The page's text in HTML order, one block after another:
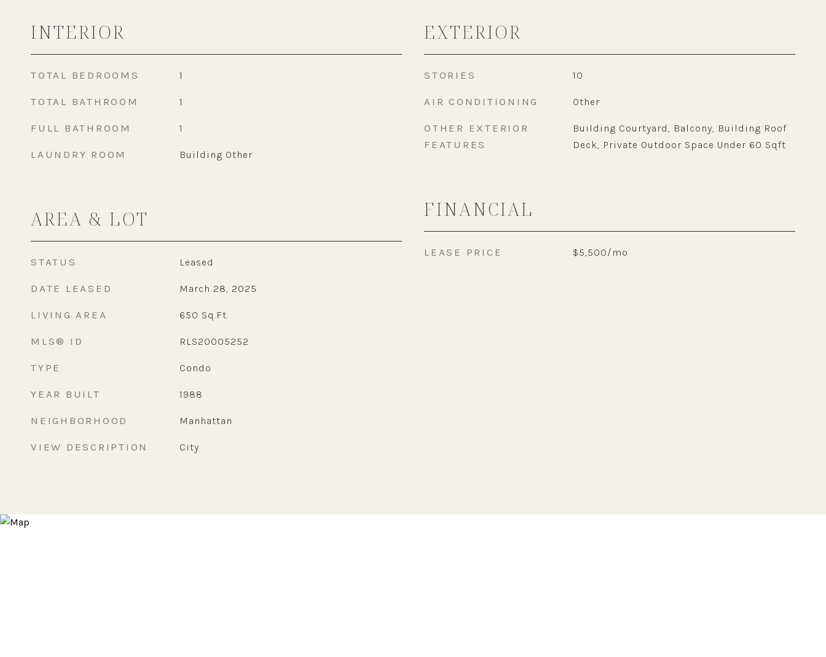
INTERIOR
TOTAL BEDROOMS 1
TOTAL BATHROOM 1
FULL BATHROOM 1
LAUNDRY ROOM Building Other
AREA & LOT
STATUS Leased
DATE LEASED March 28, 2025
LIVING AREA 650 Sq.Ft.
MLS® ID RLS20005252
TYPE Condo
YEAR BUILT 1988
NEIGHBORHOOD Manhattan
VIEW DESCRIPTION City
EXTERIOR
STORIES 10
AIR CONDITIONING Other
OTHER EXTERIOR
FEATURES
Building Courtyard, Balcony, Building Roof
Deck, Private Outdoor Space Under 60 Sqft
FINANCIAL
LEASE PRICE $5,500/mo